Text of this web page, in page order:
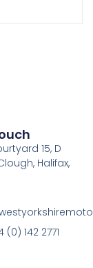
15, D
Halifax,
142 2771